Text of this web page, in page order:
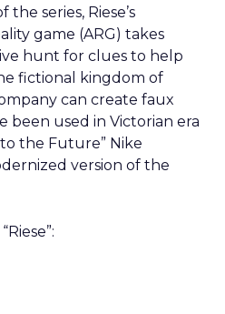
series, Riese’s
game (ARG) takes
hunt for clues to help
fictional kingdom of
can create faux
been used in Victorian era
the Future” Nike
version of the